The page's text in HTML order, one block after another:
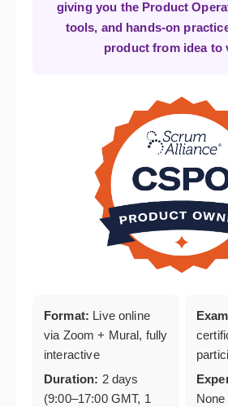
giving you the Product
tools, and hands-on
product from idea to
Format: Live online
via Zoom + Mural, fully
interactive
Duration: 2 days
(9:00–17:00 GMT, 1